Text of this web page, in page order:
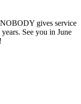
gives service
See you in June